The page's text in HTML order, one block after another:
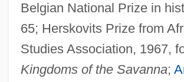
Belgian National Prize in
65; Herskovits Prize from
Studies Association, 1967,
Kingdoms of the Savanna;